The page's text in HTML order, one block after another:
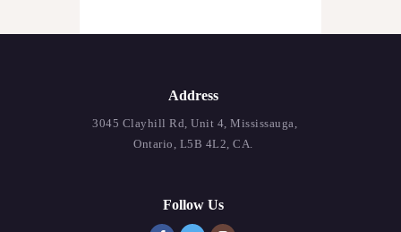
Address
3045 Clayhill Rd, Unit 4, Mississauga,
Ontario, L5B 4L2, CA.
Follow Us